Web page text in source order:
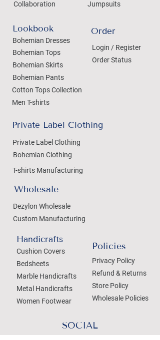
Collaboration
Lookbook
Bohemian Dresses
Bohemian Tops
Bohemian Skirts
Bohemian Pants
Jumpsuits
Login / Register
Order Status
Order
Cotton Tops Collection
Men T-shirts
Private Label Clothing
Private Label Clothing
Bohemian Clothing
T-shirts Manufacturing
Wholesale
Dezylon Wholesale
Custom Manufacturing
Handicrafts
Cushion Covers
Bedsheets
Marble Handicrafts
Metal Handicrafts
Women Footwear
Policies
Privacy Policy
Refund & Returns
Store Policy
Wholesale Policies
SOCIAL